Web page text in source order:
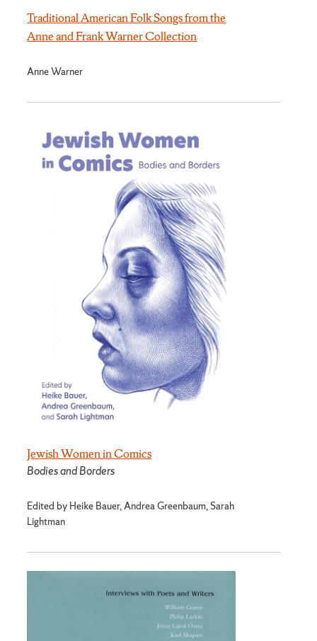
Traditional American Folk Songs from the
Anne and Frank Warner Collection
Anne Warner
Jewish Women in Comics
Bodies and Borders
Edited by Heike Bauer, Andrea Greenbaum, Sarah
Lightman